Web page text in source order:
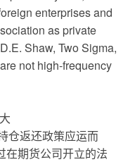
enterprises and
as private
Shaw, Two Sigma,
not high-frequency
仓返还政策应运而
在期货公司开立的法